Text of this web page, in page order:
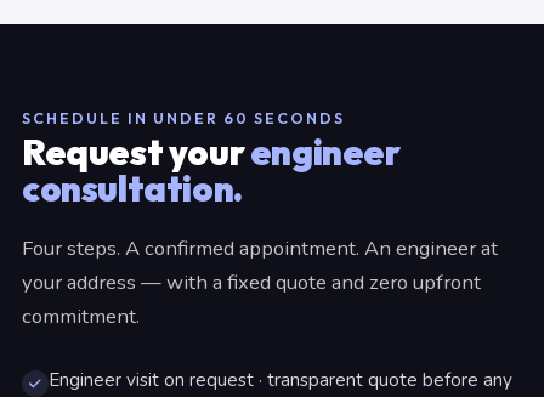
SCHEDULE IN UNDER 60 SECONDS
Request yourengineer
consultation.
Four steps. A confirmed appointment. An engineer at
your address — with a fixed quote and zero upfront
commitment.
Engineer visit on request · transparent quote before any